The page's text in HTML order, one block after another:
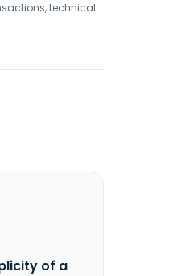
technical
of a